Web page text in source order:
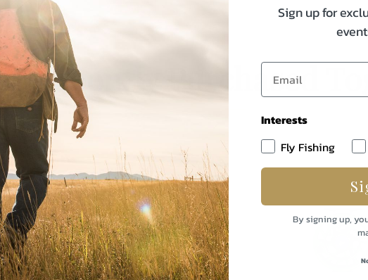
Frequently Purchased
Sign up for
Interests
Fly Fishing
By signing up,